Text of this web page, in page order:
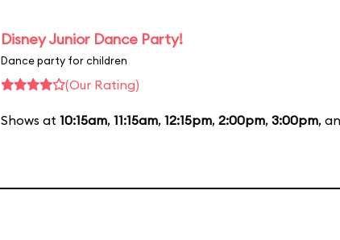
Disney Junior Dance Party!
Dance party for children
(Our Rating)
Shows at 10:15am, 11:15am, 12:15pm, 2:00pm, 3:00pm,